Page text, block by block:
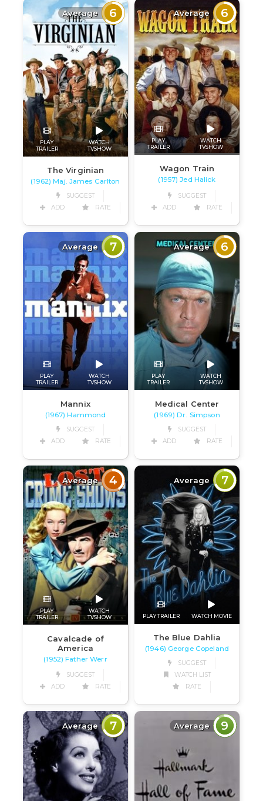
Average 6
PLAY
TRAILER
WATCH
TVSHOW
The Virginian
(1962) Maj. James Carlton
SUGGEST
ADD
RATE
Average 6
PLAY
TRAILER
WATCH
TVSHOW
Wagon Train
(1957) Jed Halick
SUGGEST
ADD
RATE
Average 7
PLAY
TRAILER
WATCH
TVSHOW
Mannix
(1967) Hammond
SUGGEST
ADD
RATE
Average 6
PLAY
TRAILER
WATCH
TVSHOW
Medical Center
(1969) Dr. Simpson
SUGGEST
ADD
RATE
Average 4
PLAY
TRAILER
WATCH
TVSHOW
Cavalcade of
America
(1952) Father Werr
SUGGEST
ADD
RATE
Average 7
PLAY TRAILER WATCH MOVIE
The Blue Dahlia
(1946) George Copeland
SUGGEST
WATCH LIST
RATE
Average 7 Average 9